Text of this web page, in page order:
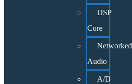
DSP
Core
Networked
Audio
A/D